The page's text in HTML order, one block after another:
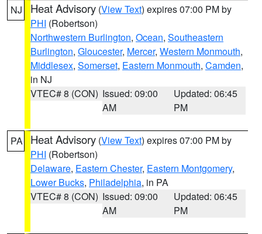
NJ Heat Advisory (View Text) expires 07:00 PM by
PHI (Robertson)
Northwestern Burlington, Ocean, Southeastern
Burlington, Gloucester, Mercer, Western Monmouth,
Middlesex, Somerset, Eastern Monmouth, Camden,
in NJ
VTEC# 8 (CON) Issued: 09:00
AM
Updated: 06:45
PM
PA Heat Advisory (View Text) expires 07:00 PM by
PHI (Robertson)
Delaware, Eastern Chester, Eastern Montgomery,
Lower Bucks, Philadelphia, in PA
VTEC# 8 (CON) Issued: 09:00
AM
Updated: 06:45
PM